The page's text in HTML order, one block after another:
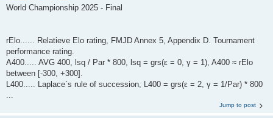
World Championship 2025 - Final
rElo...... Relatieve Elo rating, FMJD Annex 5, Appendix D. Tournament
performance rating.
A400..... AVG 400, lsq / Par * 800, lsq = grs(ε = 0, γ = 1), A400 ≈ rElo
between [-300, +300].
L400..... Laplace`s rule of succession, L400 = grs(ε = 2, γ = 1/Par) * 800
...
Jump to post